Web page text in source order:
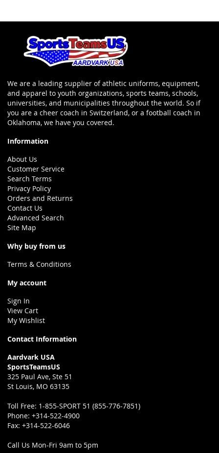
We are a leading supplier of athletic uniforms, equipment,
and apparel to youth organizations, sports teams, schools,
universities, and municipalities throughout the world. So if
you are a cheer coach in Switzerland, or a football coach in
Oklahoma, we have you covered.
Information
About Us
Customer Service
Search Terms
Privacy Policy
Orders and Returns
Contact Us
Advanced Search
Site Map
Why buy from us
Terms & Conditions
My account
Sign In
View Cart
My Wishlist
Contact Information
Aardvark USA
SportsTeamsUS
325 Paul Ave, Ste 51
St Louis, MO 63135
Toll Free: 1-855-SPORT 51 (855-776-7851)
Phone: +314-522-4900
Fax: +314-522-6046
Call Us Mon-Fri 9am to 5pm